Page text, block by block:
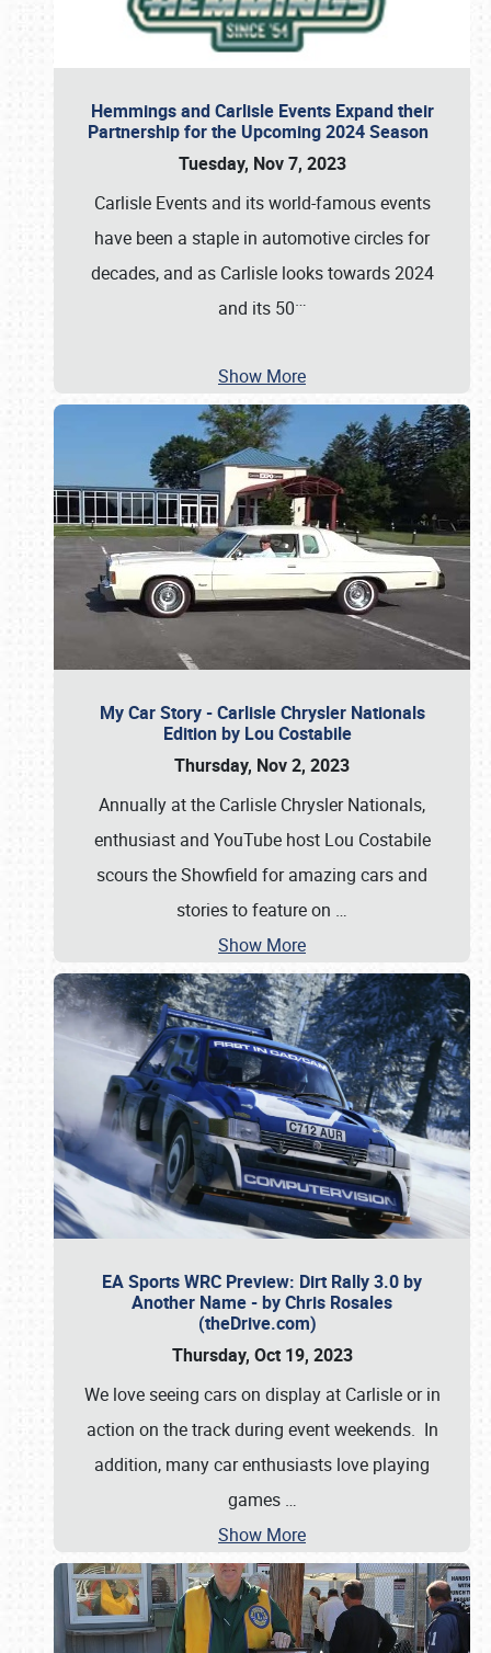
Hemmings and Carlisle Events Expand their
Partnership for the Upcoming 2024 Season
Tuesday, Nov 7, 2023
Carlisle Events and its world-famous events
have been a staple in automotive circles for
decades, and as Carlisle looks towards 2024
and its 50…
Show More
My Car Story - Carlisle Chrysler Nationals
Edition by Lou Costabile
Thursday, Nov 2, 2023
Annually at the Carlisle Chrysler Nationals,
enthusiast and YouTube host Lou Costabile
scours the Showfield for amazing cars and
stories to feature on …
Show More
EA Sports WRC Preview: Dirt Rally 3.0 by
Another Name - by Chris Rosales
(theDrive.com)
Thursday, Oct 19, 2023
We love seeing cars on display at Carlisle or in
action on the track during event weekends. In
addition, many car enthusiasts love playing
games …
Show More